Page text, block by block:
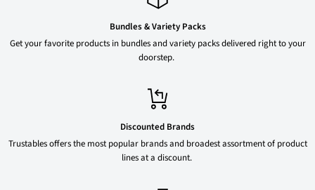
Bundles & Variety Packs
Get your favorite products in bundles and variety packs delivered right to your
doorstep.
Discounted Brands
Trustables offers the most popular brands and broadest assortment of product
lines at a discount.